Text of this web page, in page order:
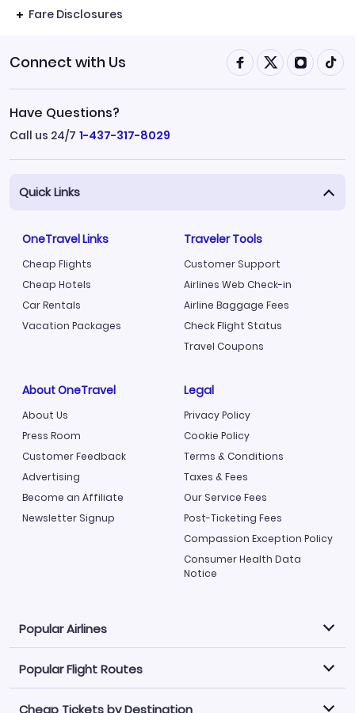
Fare Disclosures
Connect with Us
Have Questions?
Call us 24/7 1-437-317-8029
Quick Links
OneTravel Links
Cheap Flights
Cheap Hotels
Car Rentals
Vacation Packages
Traveler Tools
Customer Support
Airlines Web Check-in
Airline Baggage Fees
Check Flight Status
Travel Coupons
About OneTravel
About Us
Press Room
Customer Feedback
Advertising
Become an Affiliate
Newsletter Signup
Legal
Privacy Policy
Cookie Policy
Terms & Conditions
Taxes & Fees
Our Service Fees
Post-Ticketing Fees
Compassion Exception Policy
Consumer Health Data
Notice
Popular Airlines
Explore our cheap airfare options by carrier, with over
500 options to choose from.
Popular Flight Routes
Cheap Tickets by Destination